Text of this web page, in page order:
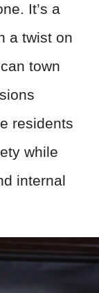
It’s a
a twist on
town
residents
while
internal